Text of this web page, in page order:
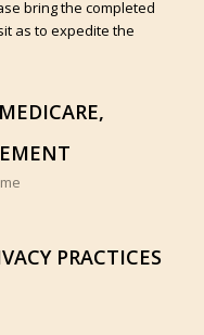
bring the completed
as to expedite the
PRACTICES